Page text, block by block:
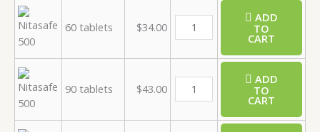
60 tablets $34.00
ADD
TO
CART
90 tablets $43.00
ADD
TO
CART